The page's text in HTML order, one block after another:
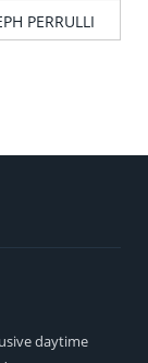
PERRULLI
daytime